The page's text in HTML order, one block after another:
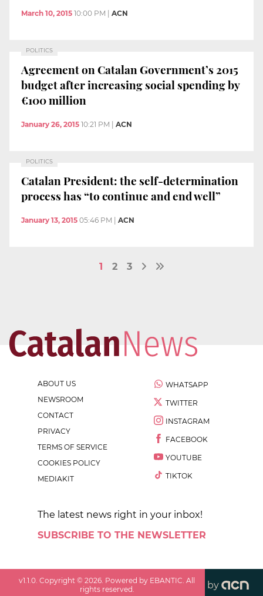
March 10, 2015 10:00 PM ACN
POLITICS
Agreement on Catalan Government’s 2015
budget after increasing social spending by
€100 million
January 26, 2015 10:21 PM ACN
POLITICS
Catalan President: the self-determination
process has “to continue and end well”
January 13, 2015 05:46 PM ACN
1 2 3
ABOUT US
NEWSROOM
CONTACT
PRIVACY
TERMS OF SERVICE
COOKIES POLICY
MEDIAKIT
WHATSAPP
TWITTER
INSTAGRAM
FACEBOOK
YOUTUBE
TIKTOK
The latest news right in your inbox!
SUBSCRIBE TO THE NEWSLETTER
v1.1.0. Copyright ©2026. Powered by EBANTIC. All
rights reserved.
by